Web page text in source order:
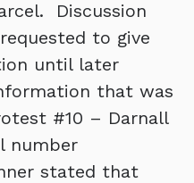
Discussion
to give
until later
that was
#10 – Darnall
number
stated that